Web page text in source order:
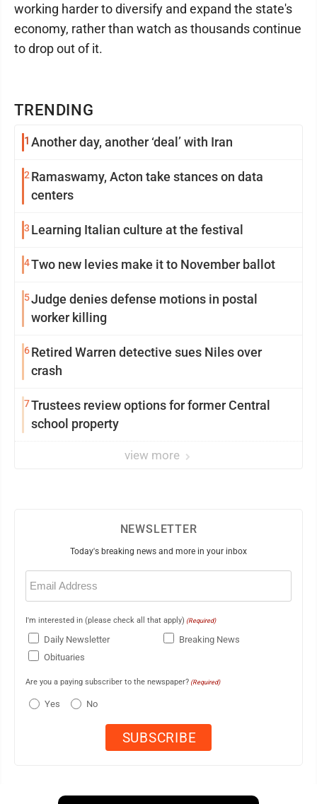
TRENDING
1 Another day, another ‘deal’ with Iran
2Ramaswamy, Acton take stances on data
centers
3 Learning Italian culture at the festival
4Two new levies make it to November ballot
5Judge denies defense motions in postal
worker killing
6Retired Warren detective sues Niles over
crash
7Trustees review options for former Central
school property
view more
working harder to diversify and expand the state's
economy, rather than watch as thousands continue
to drop out of it.
NEWSLETTER
Today's breaking news and more in your inbox
Email
(Required)
I'm interested in (please check all that apply) (Required)
Daily Newsletter
Breaking News
Obituaries
Are you a paying subscriber to the newspaper? (Required)
Yes No